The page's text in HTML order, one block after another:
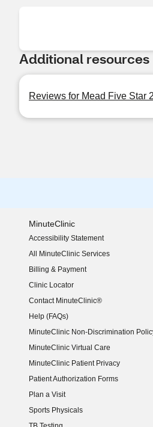
Additional resources
Reviews for Mead Five Star
MinuteClinic
Accessibility Statement
(opens in new window)
All MinuteClinic Services
Billing & Payment
Clinic Locator
Contact MinuteClinic®
Help (FAQs)
MinuteClinic Non-Discrimination
MinuteClinic Virtual Care
MinuteClinic Patient Privacy
Patient Authorization Forms
Plan a Visit
Sports Physicals